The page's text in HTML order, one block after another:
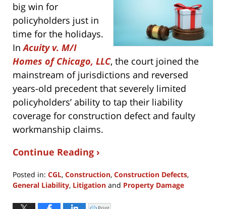
big win for
policyholders just in
time for the holidays.
InAcuity v. M/I
Homes of Chicago, LLC, the court joined the
mainstream of jurisdictions and reversed
years-old precedent that severely limited
policyholders’ ability to tap their liability
coverage for construction defect and faulty
workmanship claims.
Continue Reading ›
Posted in: CGL, Construction, Construction Defects,
General Liability, Litigation and Property Damage
December